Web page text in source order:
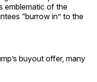
emblematic of the
“burrow in” to the
buyout offer, many